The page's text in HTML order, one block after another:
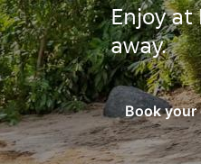
Enjoy at
away.
Book your